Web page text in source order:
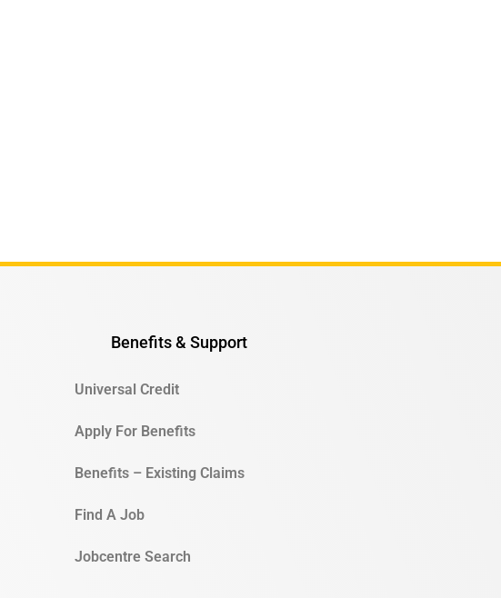
Benefits & Support
Universal Credit
Apply For Benefits
Benefits – Existing Claims
Find A Job
Jobcentre Search